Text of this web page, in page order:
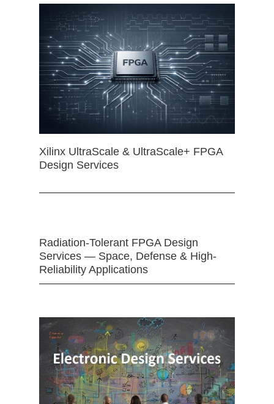
Xilinx UltraScale & UltraScale+ FPGA
Design Services
Radiation-Tolerant FPGA Design
Services — Space, Defense & High-
Reliability Applications